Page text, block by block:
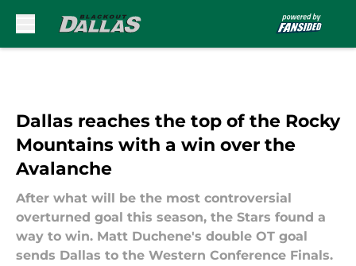
Dallas reaches the top of the Rocky
Mountains with a win over the
Avalanche
After what will be the most controversial
overturned goal this season, the Stars found a
way to win. Matt Duchene's double OT goal
sends Dallas to the Western Conference Finals.